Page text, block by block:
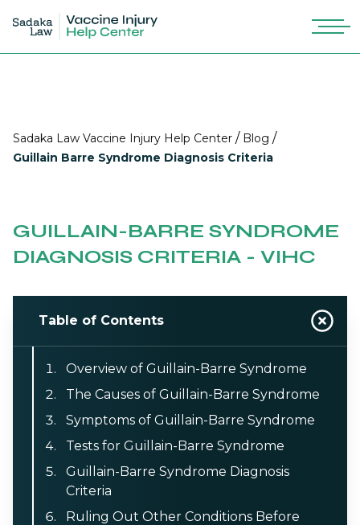
Sadaka Law Vaccine Injury Help Center / Blog /
Guillain Barre Syndrome Diagnosis Criteria
GUILLAIN-BARRE SYNDROME
DIAGNOSIS CRITERIA - VIHC
Table of Contents
Overview of Guillain-Barre Syndrome
The Causes of Guillain-Barre Syndrome
Symptoms of Guillain-Barre Syndrome
Tests for Guillain-Barre Syndrome
Guillain-Barre Syndrome Diagnosis
Criteria
Ruling Out Other Conditions Before